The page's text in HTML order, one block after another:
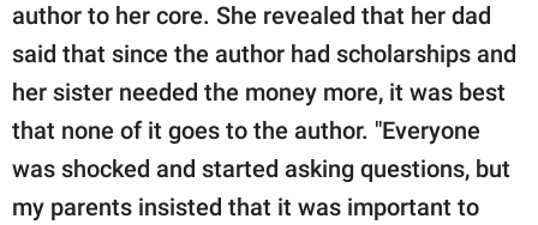
author to her core. She revealed that her dad
said that since the author had scholarships and
her sister needed the money more, it was best
that none of it goes to the author. "Everyone
was shocked and started asking questions, but
my parents insisted that it was important to